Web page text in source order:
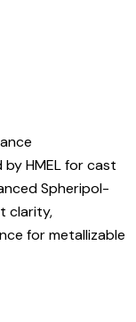
HMEL for cast
Spheripol-
clarity,
for metallizable